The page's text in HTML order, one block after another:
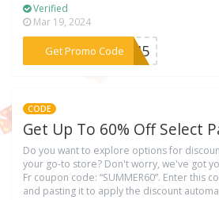
Verified
Mar 19, 2024
Get Promo Code
***ST45
CODE
Get Up To 60% Off Select
Do you want to explore options for
your go-to store? Don't worry, we've got
Fr coupon code: “SUMMER60”. Enter this
and pasting it to apply the discount